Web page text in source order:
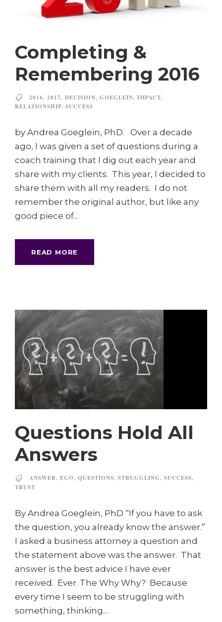
Completing &
Remembering 2016
2016, 2017, DECISION, GOEGLEIN, IMPACT,
RELATIONSHIP, SUCCESS
by Andrea Goeglein, PhD. Over a decade
ago, I was given a set of questions during a
coach training that I dig out each year and
share with my clients. This year, I decided to
share them with all my readers. I do not
remember the original author, but like any
good piece of...
READ MORE
Questions Hold All
Answers
ANSWER, EGO, QUESTIONS, STRUGGLING, SUCCESS,
TRUST
By Andrea Goeglein, PhD “If you have to ask
the question, you already know the answer.”
I asked a business attorney a question and
the statement above was the answer. That
answer is the best advice I have ever
received. Ever. The Why Why? Because
every time I seem to be struggling with
something, thinking...